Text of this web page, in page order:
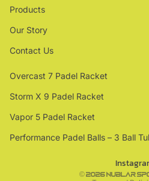
Products
Our Story
Contact Us
Overcast 7 Padel Racket
Storm X 9 Padel Racket
Vapor 5 Padel Racket
Performance Padel Balls – 3 Ball
© 2026Nublar
Privacy policy
Shipping policy
Contact information